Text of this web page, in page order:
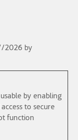
2026 by
by enabling
to secure
function